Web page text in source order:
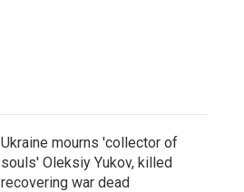
Ukraine mourns 'collector of
souls' Oleksiy Yukov, killed
recovering war dead